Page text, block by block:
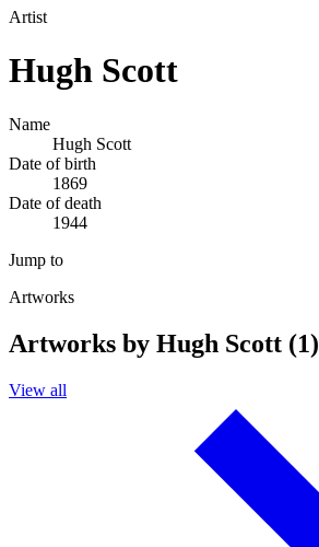
Artist
Hugh Scott
Name
Hugh Scott
Date of birth
1869
Date of death
1944
Jump to
Artworks
Artworks by Hugh Scott (1)
View all